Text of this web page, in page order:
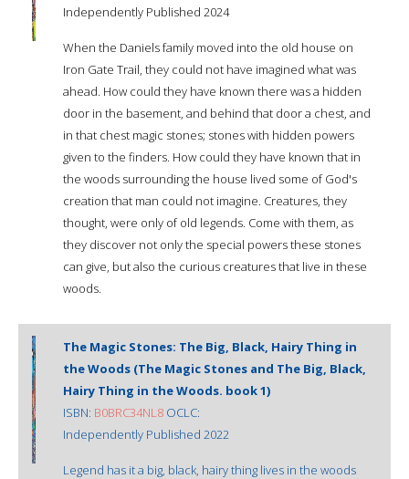
Independently Published 2024
When the Daniels family moved into the old house on
Iron Gate Trail, they could not have imagined what was
ahead. How could they have known there was a hidden
door in the basement, and behind that door a chest, and
in that chest magic stones; stones with hidden powers
given to the finders. How could they have known that in
the woods surrounding the house lived some of God's
creation that man could not imagine. Creatures, they
thought, were only of old legends. Come with them, as
they discover not only the special powers these stones
can give, but also the curious creatures that live in these
woods.
The Magic Stones: The Big, Black, Hairy Thing in
the Woods (The Magic Stones and The Big, Black,
Hairy Thing in the Woods. book 1)
ISBN: B0BRC34NL8 OCLC:
Independently Published 2022
Legend has it a big, black, hairy thing lives in the woods